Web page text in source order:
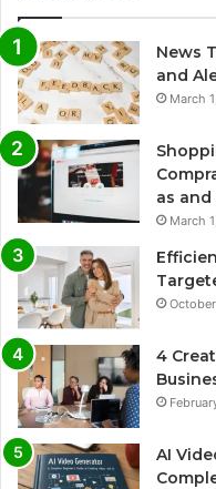
News
and
March
as
March
4
AI